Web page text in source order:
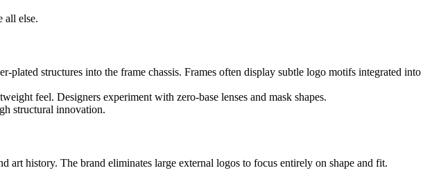
all else.
structures into the frame chassis. Frames often display subtle logo motifs integrated into
feel. Designers experiment with zero-base lenses and mask shapes.
structural innovation.
history. The brand eliminates large external logos to focus entirely on shape and fit.